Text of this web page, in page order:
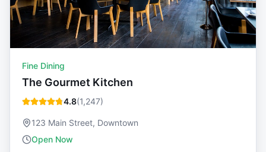
Fine Dining
The Gourmet Kitchen
4.8(1,247)
123 Main Street, Downtown
Open Now